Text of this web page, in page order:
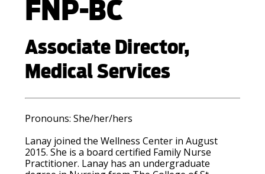
FNP-BC
Associate Director,
Medical Services
Pronouns: She/her/hers
Lanay joined the Wellness Center in August
2015. She is a board certified Family Nurse
Practitioner. Lanay has an undergraduate